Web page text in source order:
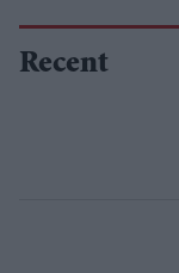
Recent